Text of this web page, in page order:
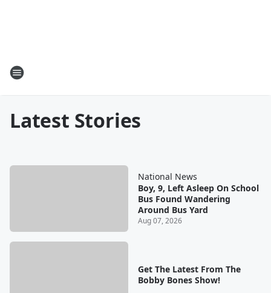
Latest Stories
National News
Boy, 9, Left Asleep On School
Bus Found Wandering
Around Bus Yard
Aug 07, 2026
Get The Latest From The
Bobby Bones Show!